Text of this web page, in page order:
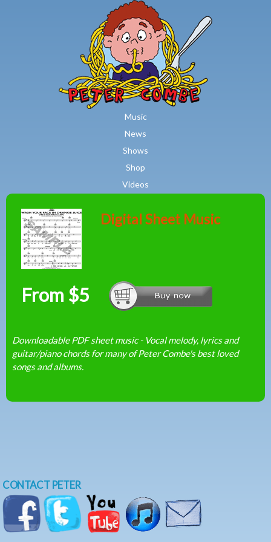
Skip to main content
Music
News
Shows
Shop
Videos
Digital Sheet Music
From $5
Downloadable PDF sheet music - Vocal melody, lyrics and
guitar/piano chords for many of Peter Combe's best loved
songs and albums.
CONTACT PETER